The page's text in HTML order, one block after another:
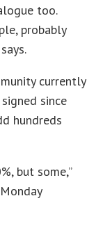
too.
probably
currently
since
hundreds
but some,”